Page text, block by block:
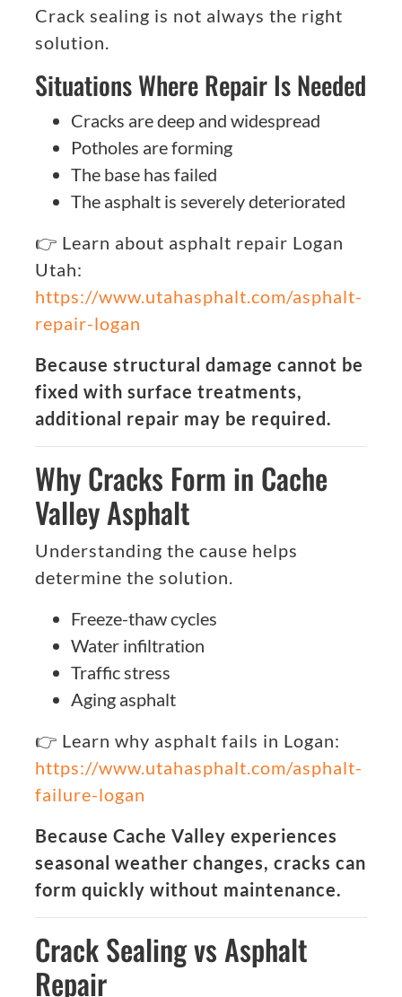
Crack sealing is not always the right
solution.
Situations Where Repair Is Needed
Cracks are deep and widespread
Potholes are forming
The base has failed
The asphalt is severely deteriorated
👉 Learn about asphalt repair Logan
Utah:
https://www.utahasphalt.com/asphalt-
repair-logan
Because structural damage cannot be
fixed with surface treatments,
additional repair may be required.
Why Cracks Form in Cache
Valley Asphalt
Understanding the cause helps
determine the solution.
Freeze-thaw cycles
Water infiltration
Traffic stress
Aging asphalt
👉 Learn why asphalt fails in Logan:
https://www.utahasphalt.com/asphalt-
failure-logan
Because Cache Valley experiences
seasonal weather changes, cracks can
form quickly without maintenance.
Crack Sealing vs Asphalt
Repair